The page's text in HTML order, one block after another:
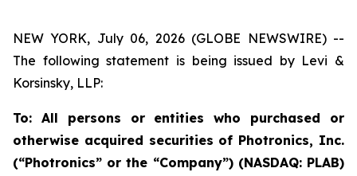
NEW YORK, July 06, 2026 (GLOBE NEWSWIRE) --
The following statement is being issued by Levi &
Korsinsky, LLP:
To: All persons or entities who purchased or
otherwise acquired securities of Photronics, Inc.
(“Photronics” or the “Company”) (NASDAQ: PLAB)